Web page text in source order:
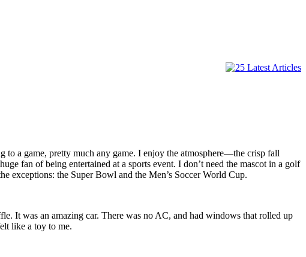
a game, pretty much any game. I enjoy the atmosphere—the crisp fall
fan of being entertained at a sports event. I don’t need the mascot in a golf
the Super Bowl and the Men’s Soccer World Cup.
It was an amazing car. There was no AC, and had windows that rolled up
like a toy to me.